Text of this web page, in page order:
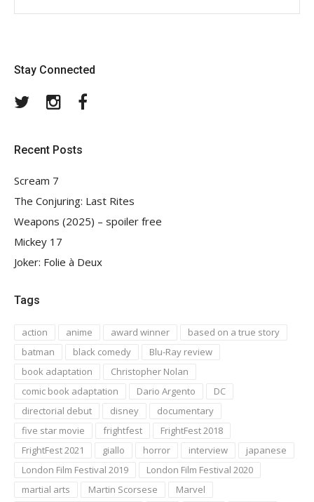
Stay Connected
TwitterInstagram
Recent Posts
Scream 7
The Conjuring: Last Rites
Weapons (2025) – spoiler free
Mickey 17
Joker: Folie à Deux
Tags
action anime award winner
based on a true story
batman
black comedy
Blu-Ray review
book adaptation
Christopher Nolan
comic book adaptation
Dario Argento
DC
directorial debut
disney
documentary
five star movie
frightfest
FrightFest 2018
FrightFest 2021
giallo horror interview
japanese
London Film Festival 2019
London Film Festival 2020
martial arts
Martin Scorsese
Marvel